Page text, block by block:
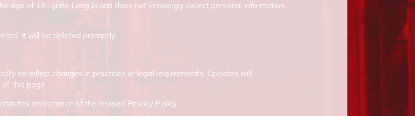
age of 13. Ignite Long Island does not knowingly collect personal information
it will be deleted promptly.
to reflect changes in practices or legal requirements. Updates will
this page.
acceptance of the revised Privacy Policy.